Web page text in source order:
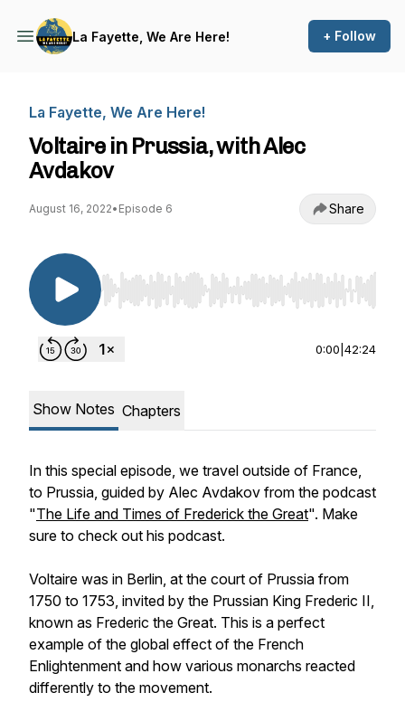
La Fayette, We Are Here! + Follow
La Fayette, We Are Here!
Voltaire in Prussia, with Alec
Avdakov
August 16, 2022• Episode 6 Share
Use Left/Right to seek, Home/End to jump to
0:00 42:24
Show Notes Chapters
In this special episode, we travel outside of France,
to Prussia, guided by Alec Avdakov from the podcast
"The Life and Times of Frederick the Great". Make
sure to check out his podcast.
Voltaire was in Berlin, at the court of Prussia from
1750 to 1753, invited by the Prussian King Frederic II,
known as Frederic the Great. This is a perfect
example of the global effect of the French
Enlightenment and how various monarchs reacted
differently to the movement.